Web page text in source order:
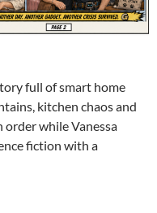
full of smart home
kitchen chaos and
while Vanessa
fiction with a